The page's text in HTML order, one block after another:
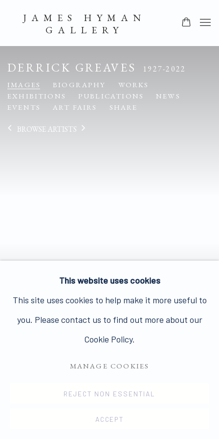
JAMES HYMAN
GALLERY
DERRICK GREAVES 1927-2022
IMAGES BIOGRAPHY
WORKS
EXHIBITIONS
PUBLICATIONS
NEWS
EVENTS
ART FAIRS SHARE
BROWSE ARTISTS
This website uses cookies
This site uses cookies to help make it more useful to
you. Please contact us to find out more about our
Cookie Policy.
MANAGE COOKIES
REJECT NON ESSENTIAL
ACCEPT